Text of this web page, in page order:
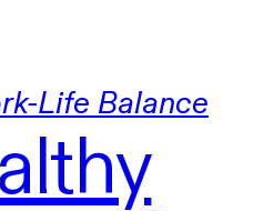
Life Balance